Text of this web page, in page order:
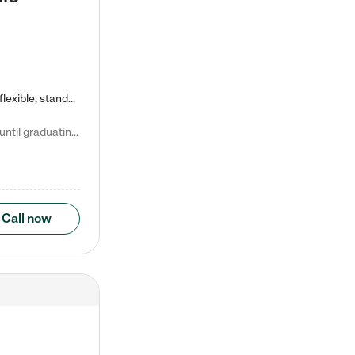
Kiddie Academy offers educational, age-specific child care programs. Our flexible, standard based curriculum is uniquely designed to help your child thrive in both school and life, while our safe and nurturing environment allows them to have fun while they learn. Learn more about what makes Kiddie Academy a leader in early childhood education.
Natalie V. says "My children attended Kiddie Academy from 12 weeks until graduating Pre-K. The whole care team was loving, passionate, and took amazing care of my girls. Highly recommend!"
Call now